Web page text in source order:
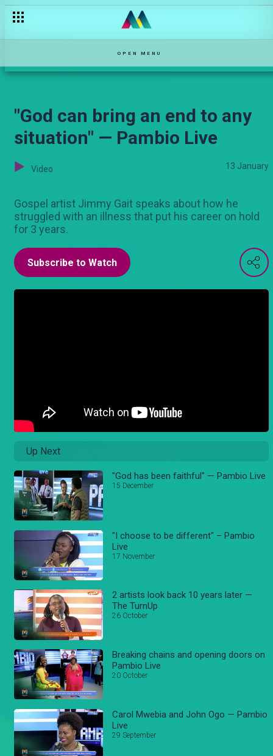
OPEN MENU
"God can bring an end to any
situation" — Pambio Live
Video 13 January
Gospel artist Jimmy Gait speaks about how he
struggled with an illness that put his career on hold
for 3 years.
Subscribe to Watch
Up Next
"God has been faithful" — Pambio Live
15 December
"I choose to be different" – Pambio
Live
17 November
2 artists look back 10 years later —
The TurnUp
26 October
Breaking chains and opening doors on
Pambio Live
20 October
Carol Mwebia and John Ogo — Pambio
Live
29 September
Vijana wanataka mapinduzi — Pete